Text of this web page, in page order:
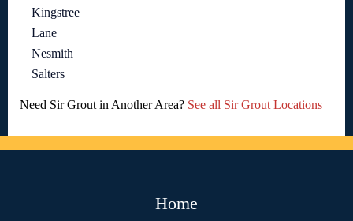
Kingstree
Lane
Nesmith
Salters
Need Sir Grout in Another Area? See all Sir Grout Locations
Home